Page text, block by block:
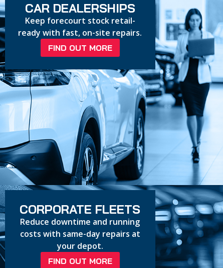
CAR DEALERSHIPS
Keep forecourt stock retail-
ready with fast, on-site repairs.
FIND OUT MORE
CORPORATE FLEETS
Reduce downtime and running
costs with same-day repairs at
your depot.
FIND OUT MORE